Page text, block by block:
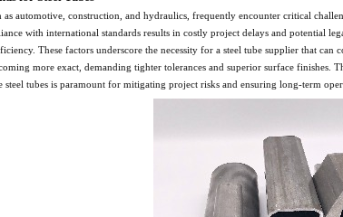
as automotive, construction, and hydraulics, frequently encounter critical
with international standards results in costly project delays and potential
These factors underscore the necessity for a steel tube supplier that
more exact, demanding tighter tolerances and superior surface
tubes is paramount for mitigating project risks and ensuring long-term